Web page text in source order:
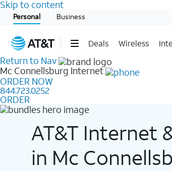
Skip to content
Personal Business
Deals Wireless
Start of main content
Return to Nav
Mc Connellsburg Internet
ORDER NOW
844.723.0252
ORDER
AT&T Internet
in Mc